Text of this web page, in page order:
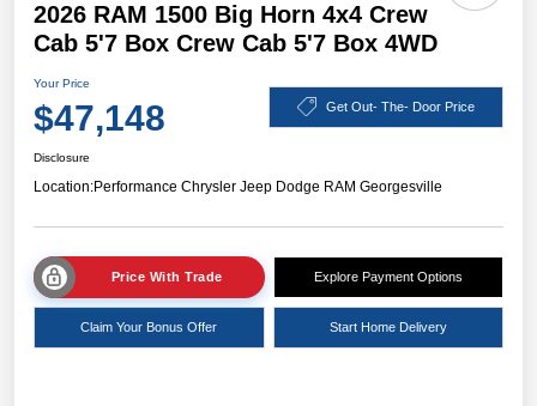
2026 RAM 1500 Big Horn 4x4 Crew
Cab 5'7 Box Crew Cab 5'7 Box 4WD
Your Price
$47,148 Get Out- The- Door Price
Disclosure
Location:Performance Chrysler Jeep Dodge RAM Georgesville
Price With Trade Explore Payment Options
Claim Your Bonus Offer Start Home Delivery